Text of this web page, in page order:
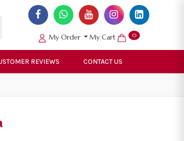
My Order My Cart 0
REVIEWS CONTACT US